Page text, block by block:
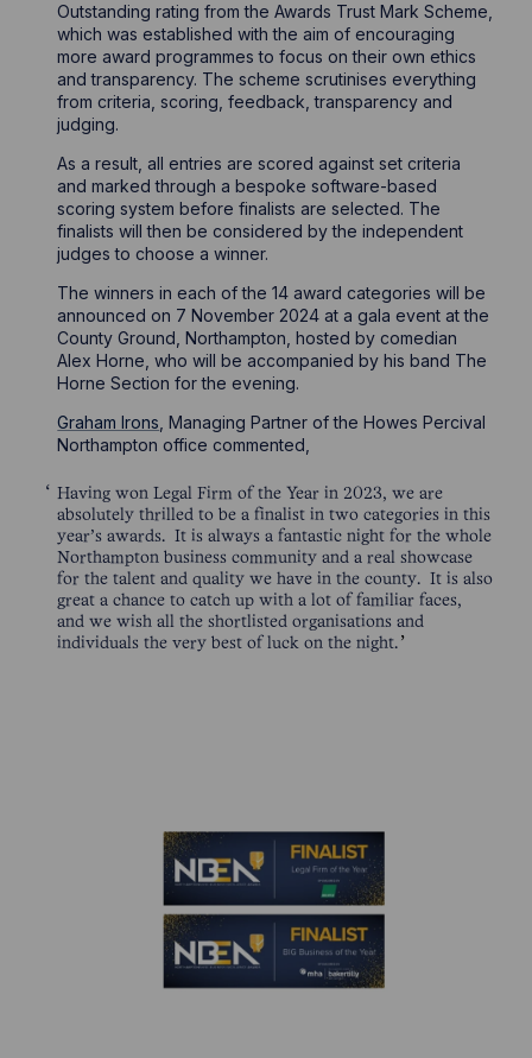
Outstanding rating from the Awards Trust Mark Scheme,
which was established with the aim of encouraging
more award programmes to focus on their own ethics
and transparency. The scheme scrutinises everything
from criteria, scoring, feedback, transparency and
judging.
As a result, all entries are scored against set criteria
and marked through a bespoke software-based
scoring system before finalists are selected. The
finalists will then be considered by the independent
judges to choose a winner.
The winners in each of the 14 award categories will be
announced on 7 November 2024 at a gala event at the
County Ground, Northampton, hosted by comedian
Alex Horne, who will be accompanied by his band The
Horne Section for the evening.
Graham Irons , Managing Partner of the Howes Percival
Northampton office commented,
Having won Legal Firm of the Year in 2023, we are
absolutely thrilled to be a finalist in two categories in this
year’s awards. It is always a fantastic night for the whole
Northampton business community and a real showcase
for the talent and quality we have in the county. It is also
great a chance to catch up with a lot of familiar faces,
and we wish all the shortlisted organisations and
individuals the very best of luck on the night.